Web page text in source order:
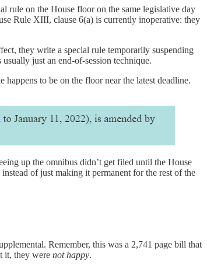
rule on the House floor on the same legislative day
Rule XIII, clause 6(a) is currently inoperative: they
they write a special rule temporarily suspending
just an end-of-session technique.
to be on the floor near the latest deadline.
up the omnibus didn’t get filed until the House
of just making it permanent for the rest of the
Remember, this was a 2,741 page bill that
it, they were not happy.